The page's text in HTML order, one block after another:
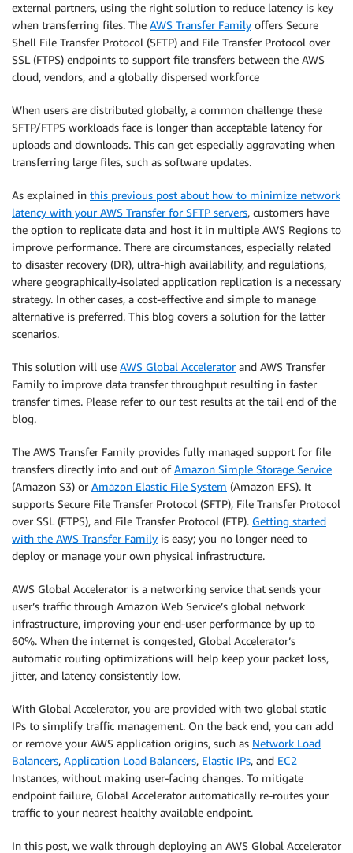
external partners, using the right solution to reduce latency is key
when transferring files. The AWS Transfer Family offers Secure
Shell File Transfer Protocol (SFTP) and File Transfer Protocol over
SSL (FTPS) endpoints to support file transfers between the AWS
cloud, vendors, and a globally dispersed workforce
When users are distributed globally, a common challenge these
SFTP/FTPS workloads face is longer than acceptable latency for
uploads and downloads. This can get especially aggravating when
transferring large files, such as software updates.
As explained in this previous post about how to minimize network
latency with your AWS Transfer for SFTP servers, customers have
the option to replicate data and host it in multiple AWS Regions to
improve performance. There are circumstances, especially related
to disaster recovery (DR), ultra-high availability, and regulations,
where geographically-isolated application replication is a necessary
strategy. In other cases, a cost-effective and simple to manage
alternative is preferred. This blog covers a solution for the latter
scenarios.
This solution will use AWS Global Acceleratorand AWS Transfer
Family to improve data transfer throughput resulting in faster
transfer times. Please refer to our test results at the tail end of the
blog.
The AWS Transfer Family provides fully managed support for file
transfers directly into and out ofAmazon Simple Storage Service
(Amazon S3) or Amazon Elastic File System (Amazon EFS). It
supports Secure File Transfer Protocol (SFTP), File Transfer Protocol
over SSL (FTPS), and File Transfer Protocol (FTP). Getting started
with the AWS Transfer Family is easy; you no longer need to
deploy or manage your own physical infrastructure.
AWS Global Accelerator is a networking service that sends your
user’s traffic through Amazon Web Service’s global network
infrastructure, improving your end-user performance by up to
60%. When the internet is congested, Global Accelerator’s
automatic routing optimizations will help keep your packet loss,
jitter, and latency consistently low.
With Global Accelerator, you are provided with two global static
IPs to simplify traffic management. On the back end, you can add
or remove your AWS application origins, such as Network Load
Balancers, Application Load Balancers, Elastic IPs, and EC2
Instances, without making user-facing changes. To mitigate
endpoint failure, Global Accelerator automatically re-routes your
traffic to your nearest healthy available endpoint.
In this post, we walk through deploying an AWS Global Accelerator